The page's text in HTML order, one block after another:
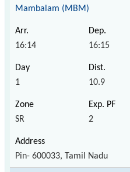
Mambalam (MBM)
16:14 16:15
1 10.9
SR 2
Pin- 600033, Tamil Nadu